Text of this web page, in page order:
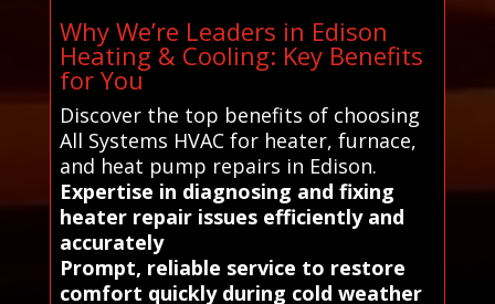
Why We’re Leaders in Edison
Heating & Cooling: Key Benefits
for You
Discover the top benefits of choosing
All Systems HVAC for heater, furnace,
and heat pump repairs in Edison.
Expertise in diagnosing and fixing
heater repair issues efficiently and
accurately
Prompt, reliable service to restore
comfort quickly during cold weather